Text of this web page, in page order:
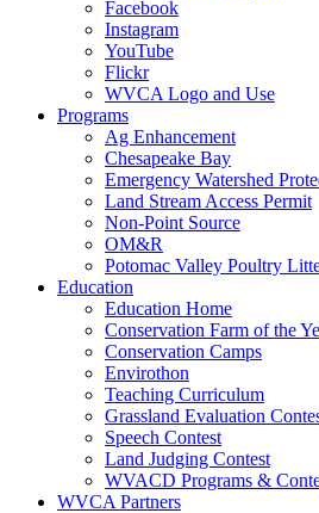
Facebook
Instagram
YouTube
Flickr
WVCA Logo and Use
Programs
Ag Enhancement
Chesapeake Bay
Emergency Watershed
Land Stream Access Permit
Non-Point Source
OM&R
Potomac Valley Poultry
Education
Education Home
Conservation Farm of the
Conservation Camps
Envirothon
Teaching Curriculum
Grassland Evaluation
Speech Contest
Land Judging Contest
WVACD Programs &
WVCA Partners